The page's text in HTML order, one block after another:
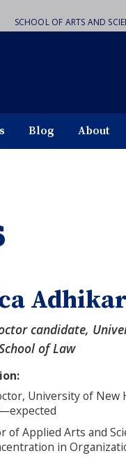
SCHOOL OF ARTS AND
Blog About
candidate,
of Law
University of New
of Applied Arts and
in